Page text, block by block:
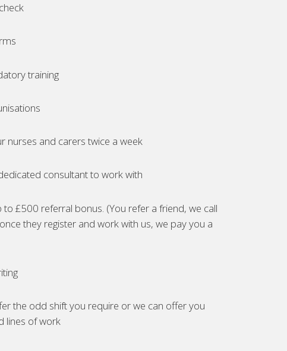
training
nurses and carers twice a week
consultant to work with
to £500 referral bonus. (You refer a friend, we call
they register and work with us, we pay you a
the odd shift you require or we can offer you
lines of work